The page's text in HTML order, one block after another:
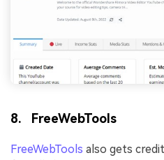
8. FreeWebTools
FreeWebTools also gets